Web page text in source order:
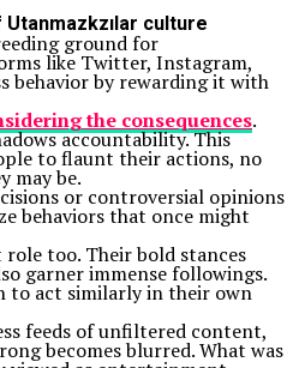
culture
ground for
like Twitter, Instagram,
behavior by rewarding it with
the consequences.
accountability. This
to flaunt their actions, no
may be.
or controversial opinions
behaviors that once might
too. Their bold stances
garner immense followings.
to act similarly in their own
feeds of unfiltered content,
becomes blurred. What was